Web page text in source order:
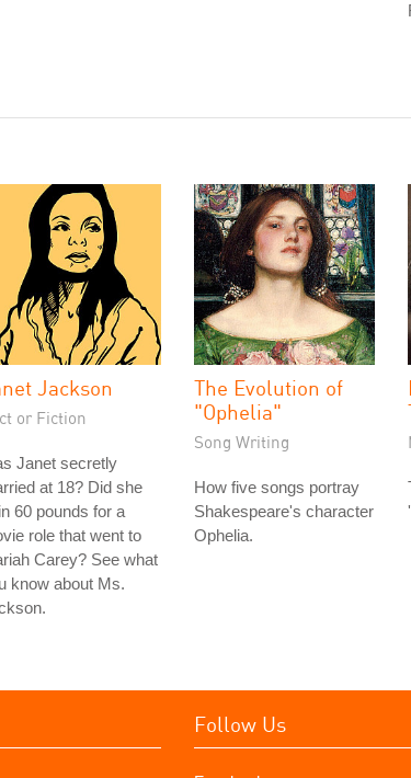
Jackson
or Fiction
Janet secretly
at 18? Did she
60 pounds for a
role that went to
Carey? See what
know about Ms.
The Evolution of
"Ophelia"
Song Writing
How five songs portray
Shakespeare's character
Ophelia.
Follow Us